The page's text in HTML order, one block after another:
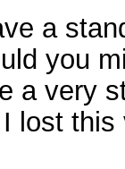
a
you
a very
lost